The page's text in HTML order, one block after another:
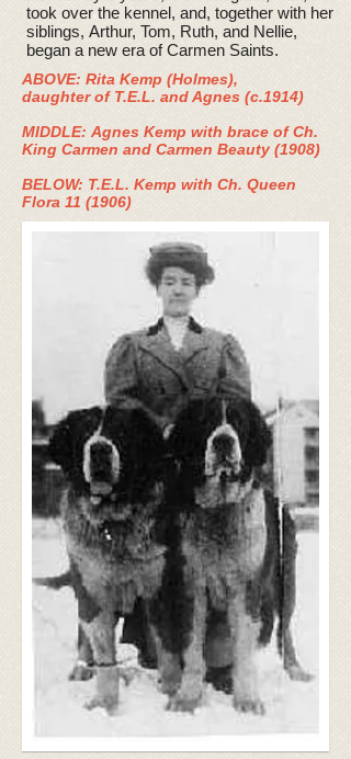
took over the kennel, and, together with her
siblings, Arthur, Tom, Ruth, and Nellie,
began a new era of Carmen Saints.
ABOVE: Rita Kemp (Holmes),
daughter of T.E.L. and Agnes (c.1914)
MIDDLE: Agnes Kemp with brace of Ch.
King Carmen and Carmen Beauty (1908)
BELOW: T.E.L. Kemp with Ch. Queen
Flora 11 (1906)